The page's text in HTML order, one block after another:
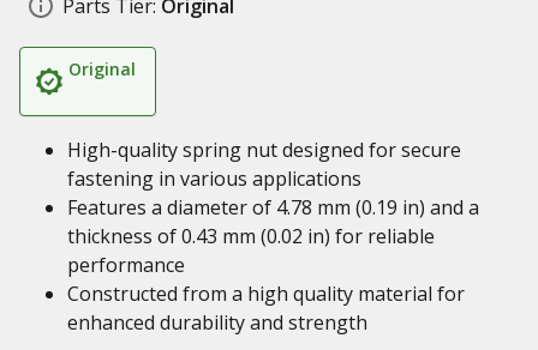
Parts Tier: Original
Original
High-quality spring nut designed for secure
fastening in various applications
Features a diameter of 4.78 mm (0.19 in) and a
thickness of 0.43 mm (0.02 in) for reliable
performance
Constructed from a high quality material for
enhanced durability and strength